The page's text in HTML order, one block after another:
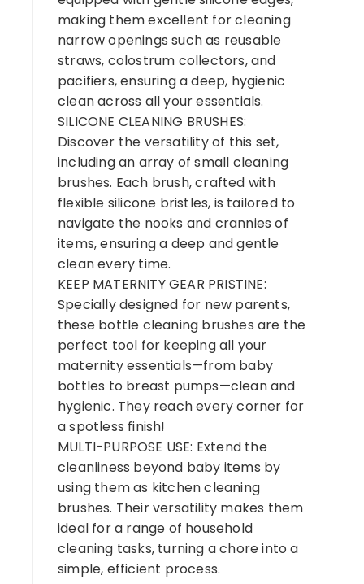
making them excellent for cleaning
narrow openings such as reusable
straws, colostrum collectors, and
pacifiers, ensuring a deep, hygienic
clean across all your essentials.
SILICONE CLEANING BRUSHES:
Discover the versatility of this set,
including an array of small cleaning
brushes. Each brush, crafted with
flexible silicone bristles, is tailored to
navigate the nooks and crannies of
items, ensuring a deep and gentle
clean every time.
KEEP MATERNITY GEAR PRISTINE:
Specially designed for new parents,
these bottle cleaning brushes are the
perfect tool for keeping all your
maternity essentials—from baby
bottles to breast pumps—clean and
hygienic. They reach every corner for
a spotless finish!
MULTI-PURPOSE USE: Extend the
cleanliness beyond baby items by
using them as kitchen cleaning
brushes. Their versatility makes them
ideal for a range of household
cleaning tasks, turning a chore into a
simple, efficient process.